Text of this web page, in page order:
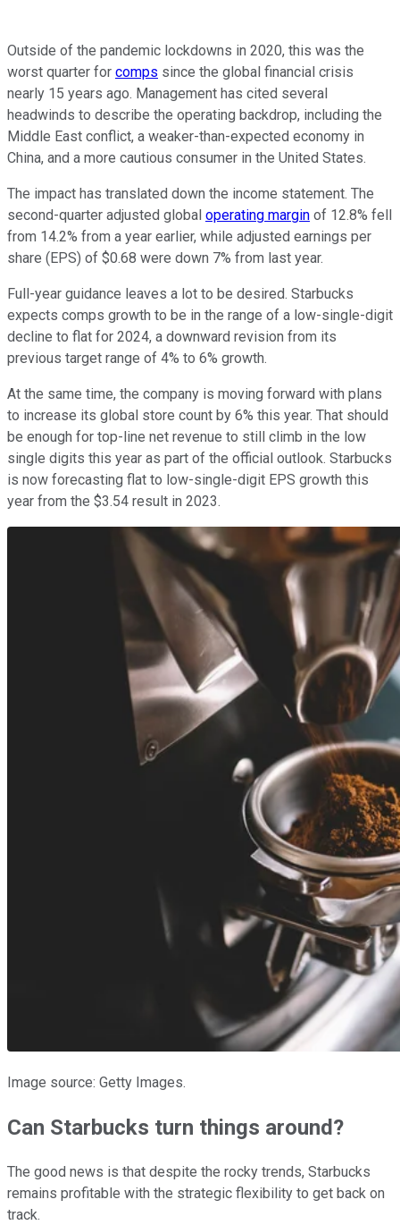
Outside of the pandemic lockdowns in 2020, this was the
worst quarter for comps since the global financial crisis
nearly 15 years ago. Management has cited several
headwinds to describe the operating backdrop, including the
Middle East conflict, a weaker-than-expected economy in
China, and a more cautious consumer in the United States.
The impact has translated down the income statement. The
second-quarter adjusted global operating margin of 12.8% fell
from 14.2% from a year earlier, while adjusted earnings per
share (EPS) of $0.68 were down 7% from last year.
Full-year guidance leaves a lot to be desired. Starbucks
expects comps growth to be in the range of a low-single-digit
decline to flat for 2024, a downward revision from its
previous target range of 4% to 6% growth.
At the same time, the company is moving forward with plans
to increase its global store count by 6% this year. That should
be enough for top-line net revenue to still climb in the low
single digits this year as part of the official outlook. Starbucks
is now forecasting flat to low-single-digit EPS growth this
year from the $3.54 result in 2023.
Image source: Getty Images.
Can Starbucks turn things around?
The good news is that despite the rocky trends, Starbucks
remains profitable with the strategic flexibility to get back on
track.